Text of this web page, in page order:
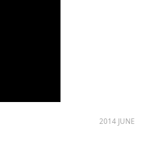
2014 JUNE